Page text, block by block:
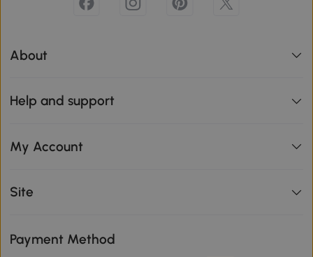
About
Help and support
My Account
Site
Payment Method